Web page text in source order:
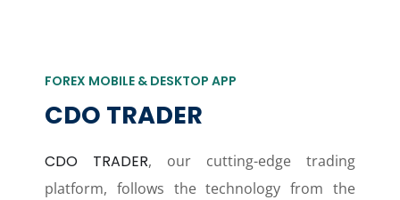
FOREX MOBILE & DESKTOP APP
CDO TRADER
CDO TRADER, our cutting-edge trading
platform, follows the technology from the